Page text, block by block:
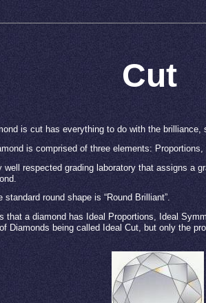
Cut
is cut has everything to do with the brilliance,
is comprised of three elements:
well respected grading laboratory that assigns a
standard round shape is “Round Brilliant”.
that a diamond has Ideal Proportions, Ideal
Diamonds being called Ideal Cut, but only the